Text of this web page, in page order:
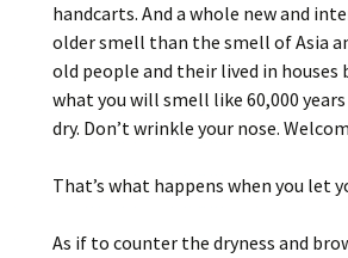
handcarts. And a whole new and
older smell than the smell of Asia
old people and their lived in
what you will smell like 60,000
dry. Don’t wrinkle your nose.
That’s what happens when you let
As if to counter the dryness and